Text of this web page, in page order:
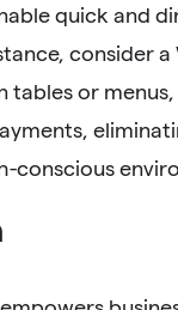
quick and
consider
tables or
conscious